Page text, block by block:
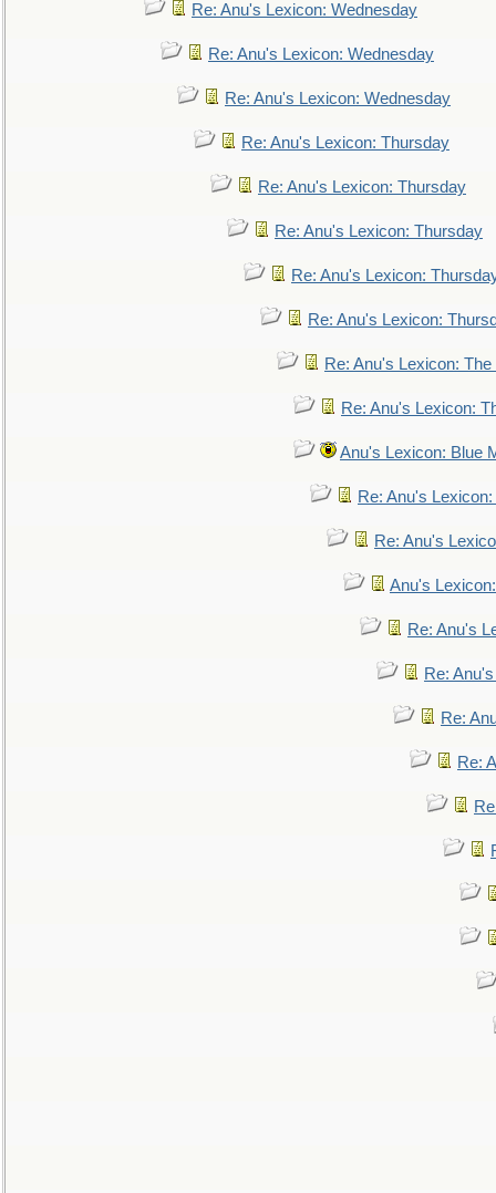
Re: Anu's Lexicon: Wednesday
Re: Anu's Lexicon: Wednesday
Re: Anu's Lexicon: Wednesday
Re: Anu's Lexicon: Thursday
Re: Anu's Lexicon: Thursday
Re: Anu's Lexicon: Thursday
Re: Anu's Lexicon:
Re: Anu's Lexicon:
Re: Anu's Lexicon:
Re: Anu's Lexicon:
Anu's Lexicon: Blue
Re: Anu's
Re: Anu's
Anu's
Re: Anu's
Re:
Re:
Re: